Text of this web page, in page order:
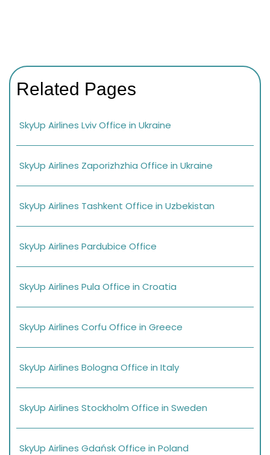
Related Pages
SkyUp Airlines Lviv Office in Ukraine
SkyUp Airlines Zaporizhzhia Office in Ukraine
SkyUp Airlines Tashkent Office in Uzbekistan
SkyUp Airlines Pardubice Office
SkyUp Airlines Pula Office in Croatia
SkyUp Airlines Corfu Office in Greece
SkyUp Airlines Bologna Office in Italy
SkyUp Airlines Stockholm Office in Sweden
SkyUp Airlines Gdańsk Office in Poland